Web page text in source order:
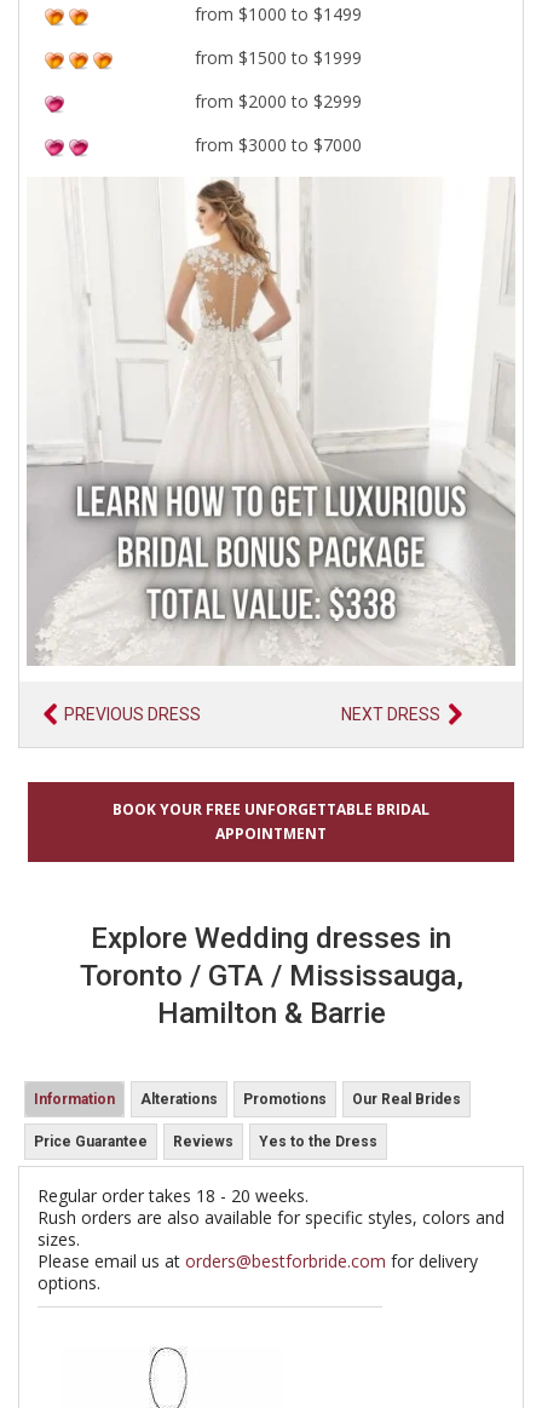
from $1000 to $1499
from $1500 to $1999
from $2000 to $2999
from $3000 to $7000
PREVIOUS DRESS NEXT DRESS
BOOK YOUR FREE UNFORGETTABLE BRIDAL
APPOINTMENT
Explore Wedding dresses in
Toronto / GTA / Mississauga,
Hamilton & Barrie
Information Alterations Promotions Our Real Brides
Price Guarantee Reviews Yes to the Dress
Regular order takes 18 - 20 weeks.
Rush orders are also available for specific styles, colors and
sizes.
Please email us at orders@bestforbride.com for delivery
options.